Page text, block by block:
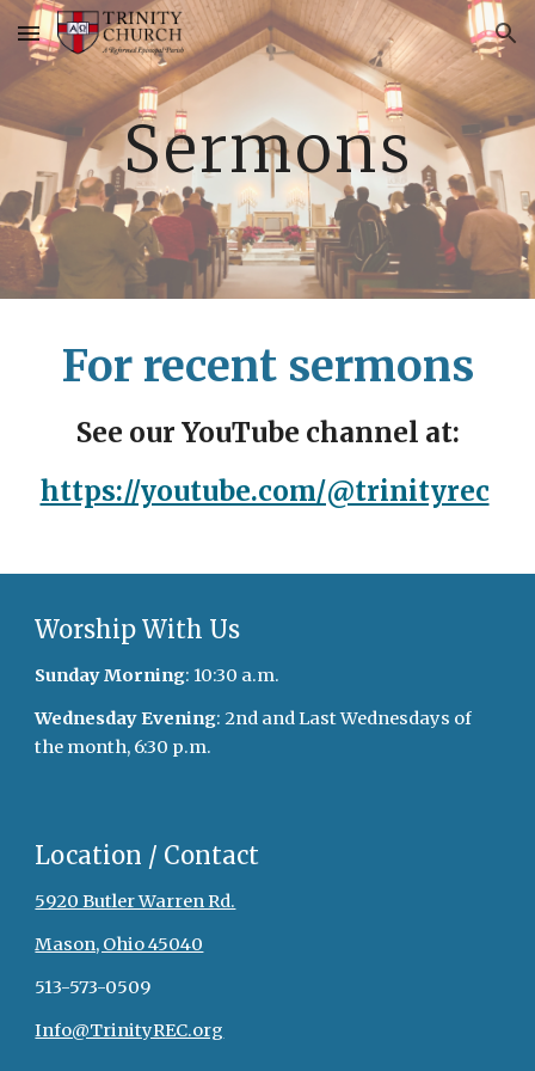
Skip to main content Skip to navigation
Sermons
For recent sermons
See our YouTube channel at:
https://youtube.com/@trinityrec
Worship With Us
Sunday Morning: 10:30 a.m.
Wednesday Evening: 2nd and Last Wednesdays of
the month, 6:30 p.m.
Location / Contact
5920 Butler Warren Rd.
Mason, Ohio 45040
513-573-0509
Info@TrinityREC.org